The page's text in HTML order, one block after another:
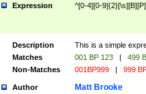
Expression ^[0-4][0-
Description
This is a simple
Matches
001 BP 123 |
499
Non-Matches
001BP999 | 999
Author Matt Brooke